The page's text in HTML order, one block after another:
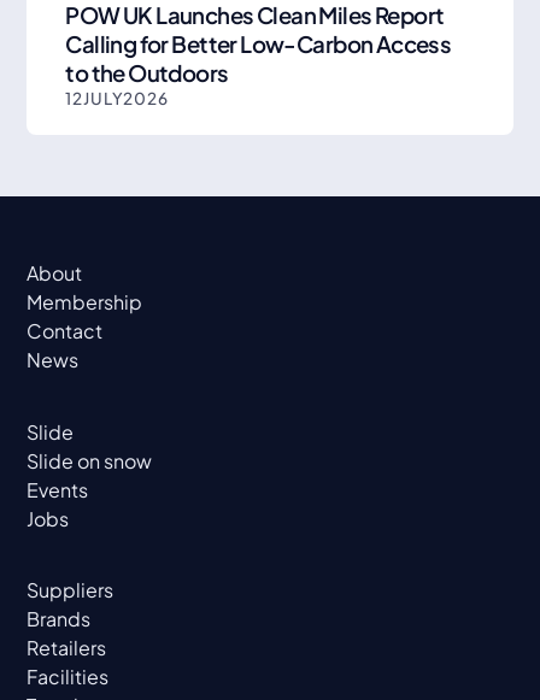
POW UK Launches Clean Miles Report
Calling for Better Low-Carbon Access
to the Outdoors
12JULY2026
About
Membership
Contact
News
Slide
Slide on snow
Events
Jobs
Suppliers
Brands
Retailers
Facilities